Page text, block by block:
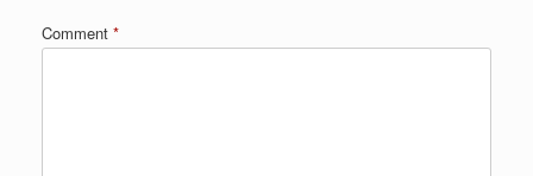
Comment *